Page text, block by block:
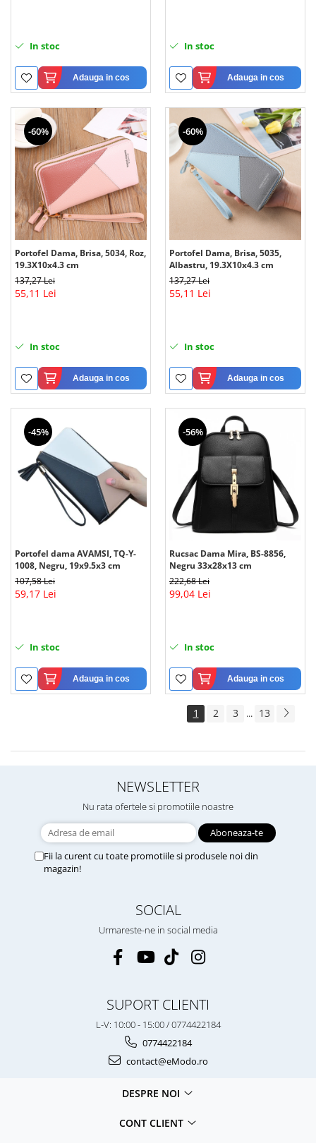
In stoc
Adauga in cos
In stoc
Adauga in cos
-60%
Portofel Dama, Brisa, 5034, Roz,
19.3X10x4.3 cm
137,27 Lei
55,11 Lei
In stoc
Adauga in cos
-60%
Portofel Dama, Brisa, 5035,
Albastru, 19.3X10x4.3 cm
137,27 Lei
55,11 Lei
In stoc
Adauga in cos
-45%
Portofel dama AVAMSI, TQ-Y-
1008, Negru, 19x9.5x3 cm
107,58 Lei
59,17 Lei
In stoc
Adauga in cos
-56%
Rucsac Dama Mira, BS-8856,
Negru 33x28x13 cm
222,68 Lei
99,04 Lei
In stoc
Adauga in cos
1 2 3 ... 13
NEWSLETTER
Nu rata ofertele si promotiile noastre
Fii la curent cu toate promotiile si produsele noi din
magazin!
SOCIAL
Urmareste-ne in social media
SUPORT CLIENTI
L-V: 10:00 - 15:00 / 0774422184
0774422184
contact@eModo.ro
DESPRE NOI
CONT CLIENT